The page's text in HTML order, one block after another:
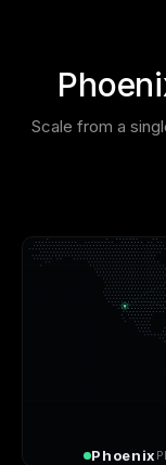
Scale from a
Phoenix